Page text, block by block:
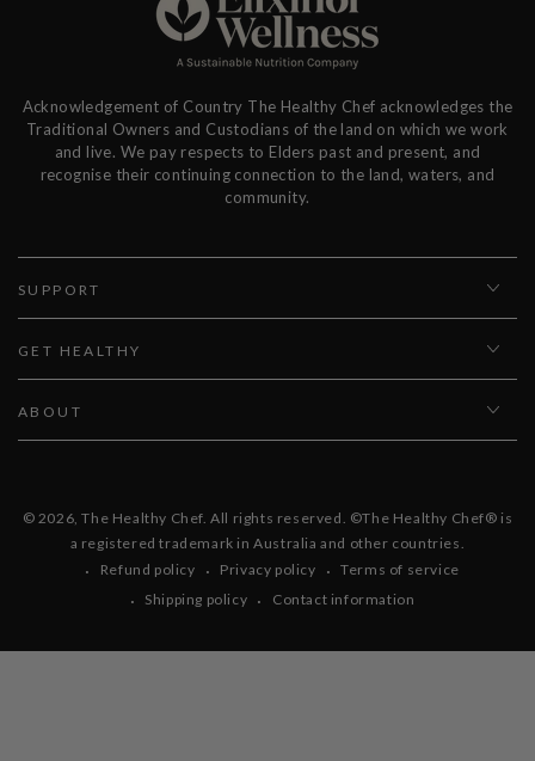
Acknowledgement of Country The Healthy Chef acknowledges the
Traditional Owners and Custodians of the land on which we work
and live. We pay respects to Elders past and present, and
recognise their continuing connection to the land, waters, and
community.
SUPPORT
GET HEALTHY
ABOUT
© 2026,The Healthy Chef . All rights reserved. ©The Healthy Chef® is
a registered trademark in Australia and other countries.
Refund policy
Privacy policy
Terms of service
Shipping policy
Contact information